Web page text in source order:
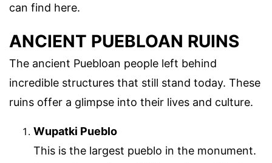
can find here.
ANCIENT PUEBLOAN RUINS
The ancient Puebloan people left behind
incredible structures that still stand today. These
ruins offer a glimpse into their lives and culture.
Wupatki Pueblo
This is the largest pueblo in the monument.